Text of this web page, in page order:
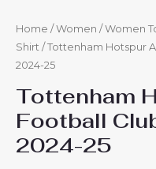
Home / Women / Women
Shirt / Tottenham Hotspur
2024-25
Tottenham
Football
2024-25